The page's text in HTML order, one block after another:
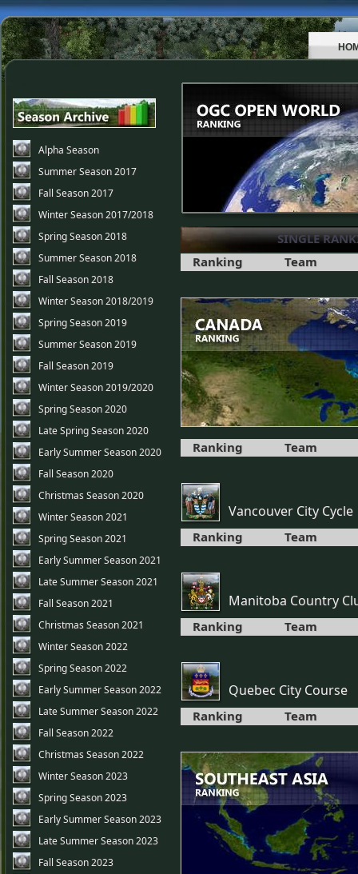
Alpha Season
Summer Season 2017
Fall Season 2017
Winter Season 2017/2018
Spring Season 2018
Summer Season 2018
Fall Season 2018
Winter Season 2018/2019
Spring Season 2019
Summer Season 2019
Fall Season 2019
Winter Season 2019/2020
Spring Season 2020
Late Spring Season 2020
Early Summer Season 2020
Fall Season 2020
Christmas Season 2020
Winter Season 2021
Spring Season 2021
Early Summer Season 2021
Late Summer Season 2021
Fall Season 2021
Christmas Season 2021
Winter Season 2022
Spring Season 2022
Early Summer Season 2022
Late Summer Season 2022
Fall Season 2022
Christmas Season 2022
Winter Season 2023
Spring Season 2023
Early Summer Season 2023
Late Summer Season 2023
Fall Season 2023
SINGLE
Ranking
Team
Ranking Team
Vancouver City Cycle
Ranking Team
Manitoba Country
Ranking Team
Quebec City Course
Ranking Team